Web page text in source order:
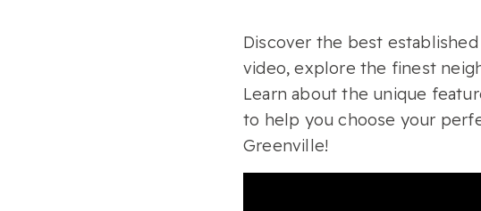
Discover the best
video, explore the finest
Learn about the unique
to help you choose your
Greenville!